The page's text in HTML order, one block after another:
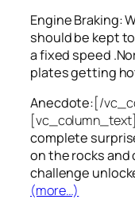
Engine Braking:
should be kept
a fixed speed
plates getting
Anecdote:[/
complete
on the rocks and
challenge
(more…)